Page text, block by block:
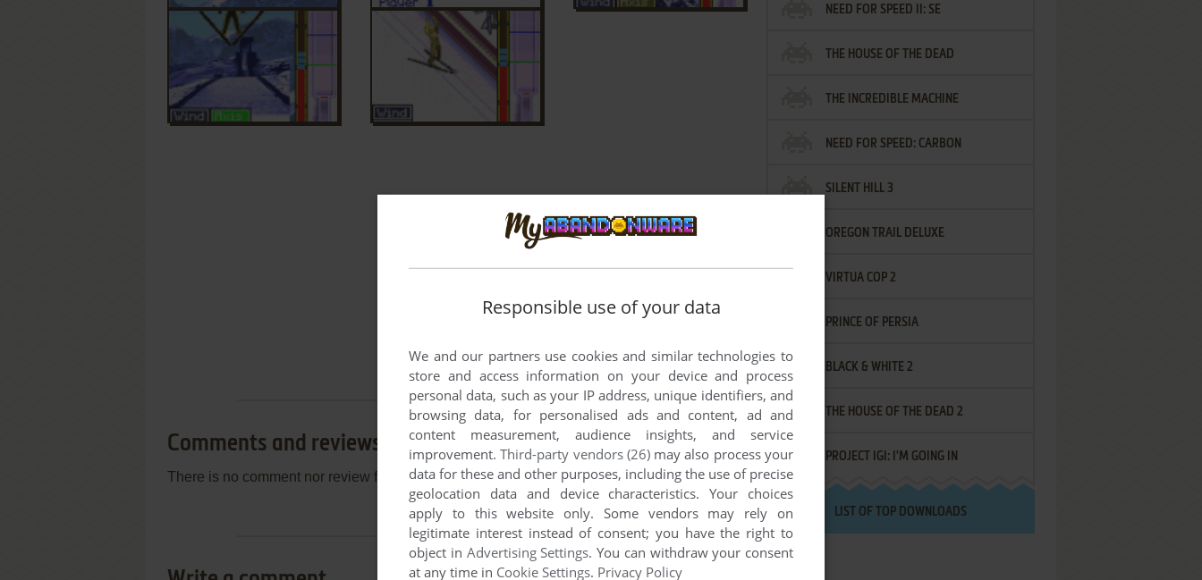
Comments and reviews
There is no comment nor review for this game at the moment.
NEED FOR SPEED II: SE
THE HOUSE OF THE DEAD
THE INCREDIBLE MACHINE
NEED FOR SPEED: CARBON
SILENT HILL 3
OREGON TRAIL DELUXE
VIRTUA COP 2
PRINCE OF PERSIA
BLACK & WHITE 2
THE HOUSE OF THE DEAD 2
PROJECT IGI: I'M GOING IN
LIST OF TOP DOWNLOADS
Responsible use of your data
We and our partners use cookies and similar technologies to
store and access information on your device and process
personal data, such as your IP address, unique identifiers, and
browsing data, for personalised ads and content, ad and
content measurement, audience insights, and service
improvement.Third-party vendors (26)may also process your
data for these and other purposes, including the use of precise
geolocation data and device characteristics. Your choices
apply to this website only. Some vendors may rely on
legitimate interest instead of consent; you have the right to
object in Advertising Settings. You can withdraw your consent
at any time in Cookie Settings. Privacy Policy